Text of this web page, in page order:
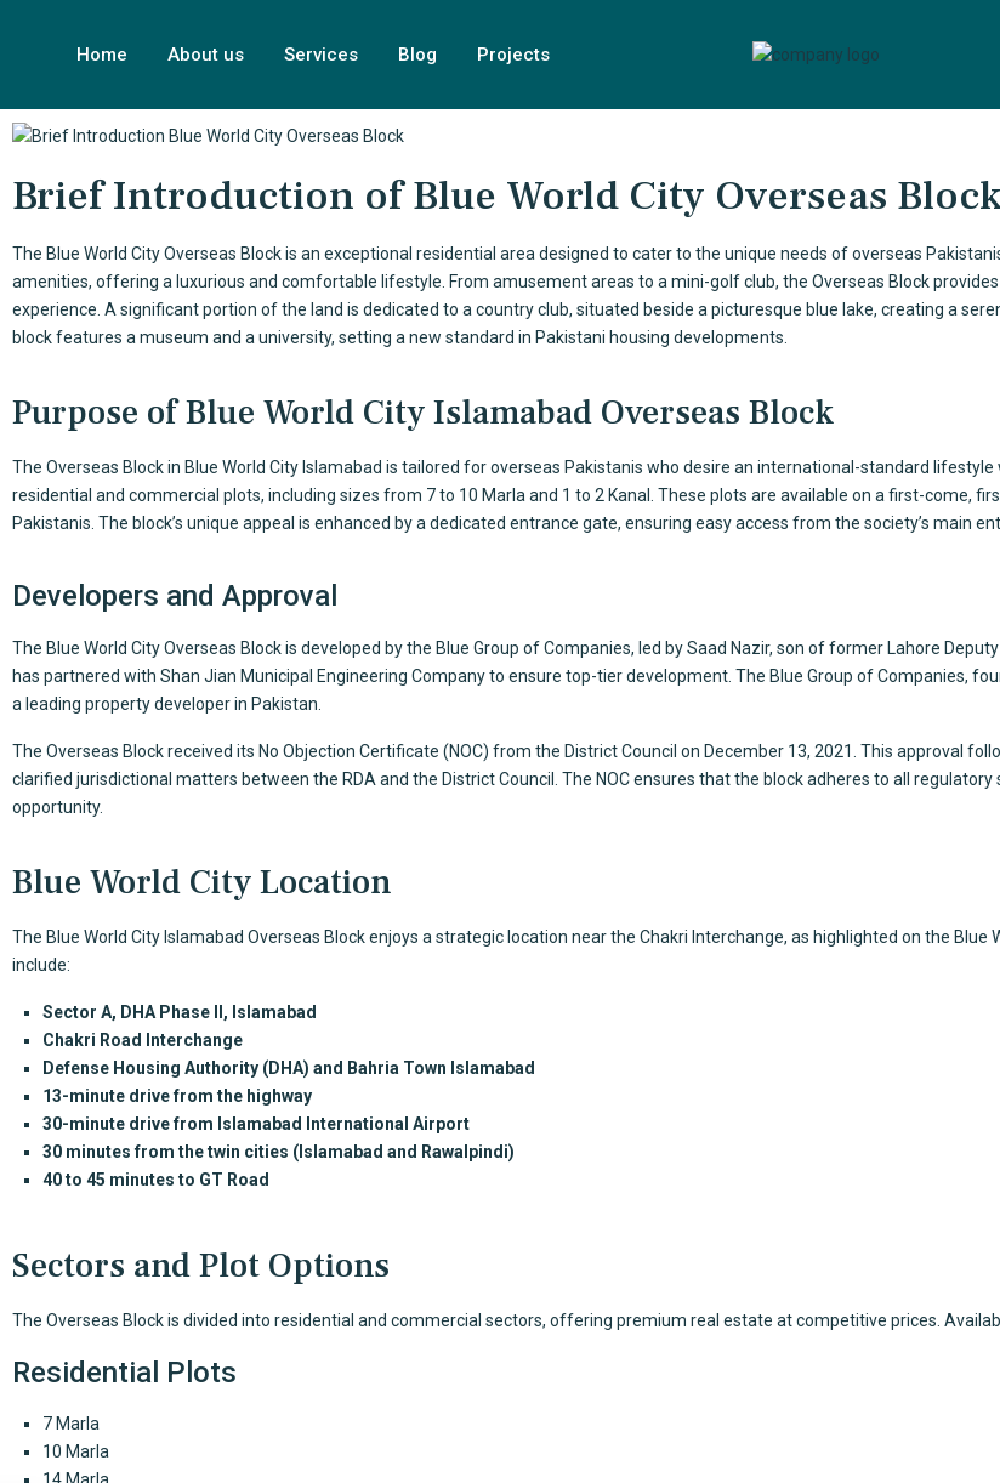
Home About us Services Blog Projects
Brief Introduction of Blue World City Overseas
The Blue World CityOverseas Block is an exceptional residential area designed to cater to the unique needs ofoverseas
amenities, offering a luxurious and comfortable lifestyle. From amusement areas to a mini-golf club, the Overseas Block
experience. A significant portion of the land is dedicated to a country club, situated beside a picturesque blue lake, creating a
block features a museum and a university, setting a new standard in Pakistani housing developments.
Purpose of Blue World City Islamabad Overseas Block
The Overseas Block in Blue World City Islamabad is tailored for overseas Pakistanis who desire an international-standard
residential and commercial plots, including sizes from 7 to 10 Marla and 1 to 2 Kanal. These plots are available on a first-come,
Pakistanis. The block’s unique appeal is enhanced by a dedicated entrance gate, ensuring easy access from the society’s main
Developers and Approval
The Blue World City Overseas Blockis developed by the Blue Group of Companies, led by Saad Nazir, son of former Lahore
has partnered with Shan Jian Municipal Engineering Company to ensure top-tier development. The Blue Group of Companies,
a leading property developer in Pakistan.
The Overseas Block received its No Objection Certificate (NOC) from the District Council on December 13, 2021. This approval
clarified jurisdictional matters between the RDA and the District Council. The NOC ensures that the block adheres to all
opportunity.
Blue World City Location
The Blue World City Islamabad Overseas Block enjoys a strategic location near the Chakri Interchange, as highlighted on the Blue
include:
Sector A, DHA Phase II, Islamabad
Chakri Road Interchange
Defense Housing Authority (DHA) and Bahria Town Islamabad
13-minute drive from the highway
30-minute drive from Islamabad International Airport
30 minutes from the twin cities (Islamabad and Rawalpindi)
40 to 45 minutes to GT Road
Sectors and Plot Options
The Overseas Block is divided into residential and commercial sectors, offering premium real estate at competitive prices.
Residential Plots
7 Marla
10 Marla
14 Marla